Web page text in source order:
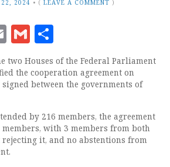
22, 2024 • (LEAVE A COMMENT )
EmailGmail
two Houses of the Federal Parliament
the cooperation agreement on
between the governments of
by 216 members, the agreement
with 3 members from both
it, and no abstentions from